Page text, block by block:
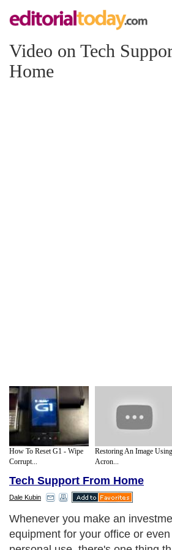
Video on Tech
Home
How To Reset G1 - Wipe
Corrupt...
Restoring An Image Using
Acron...
Tech Support From Home
Dale Kubin
Whenever you make an
equipment for your office or